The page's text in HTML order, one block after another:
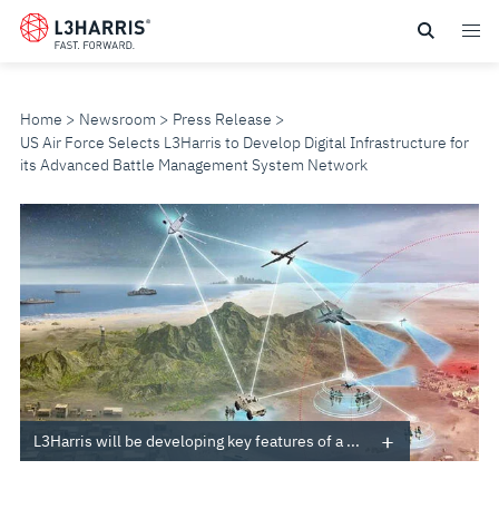
Skip
Home Newsroom
Press Release
US Air Force Selects L3Harris to Develop Digital Infrastructure for
its Advanced Battle Management System Network
US
AIR
FORCE
SELECTS
L3HARRIS
L3Harris will be developing key features of a ...